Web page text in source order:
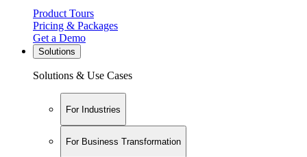
Product Tours
Pricing & Packages
Get a Demo
Solutions
Solutions & Use Cases
For Industries
For Business Transformation